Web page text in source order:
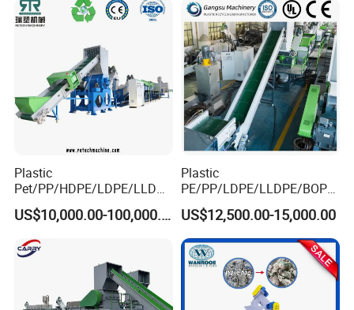
Granulating Pelletizing
Washing Machine
Plastic
Pet/PP/HDPE/LDPE/LLDPE
/ABS/PS/PVC/PC/BOPP
Bottle/Film/Bag/Drum/Pall
et/Pipe/Container/Box/Jar/
Barrel Washing Line
Crushing Plant Recycling
US$10,000.00-100,000.00
Plastic
PE/PP/LDPE/LLDPE/BOPP
/HDPE/Pet/Bottle/Film/Wo
ven Bag/Non
Woven/Crushing
Facility/Washing
Plant/Dryer Squeezing
Machine/Recycling Line
US$12,500.00-15,000.00